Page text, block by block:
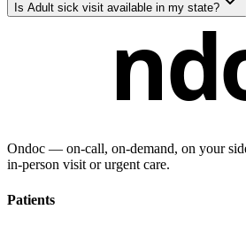
Is Adult sick visit available in my state?
Ondoc — on‑call, on‑demand, on your
in-person visit or urgent care.
Patients